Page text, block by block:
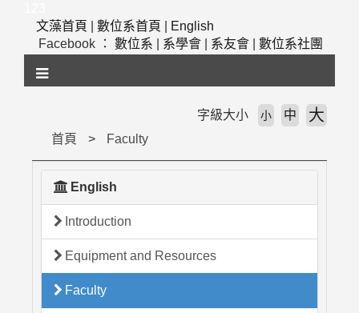
文藻首頁
數位系首頁
English
Facebook ： 數位系 系學會 系友會 數位系社團
首頁 Faculty
字級大小 小 中 大
English
Introduction
Equipment and Resources
Faculty